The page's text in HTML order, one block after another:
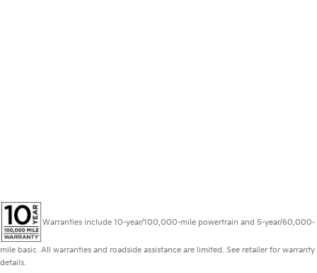
Warranties include 10-year/100,000-mile powertrain and 5-year/60,000-
mile basic. All warranties and roadside assistance are limited. See retailer for warranty
details.